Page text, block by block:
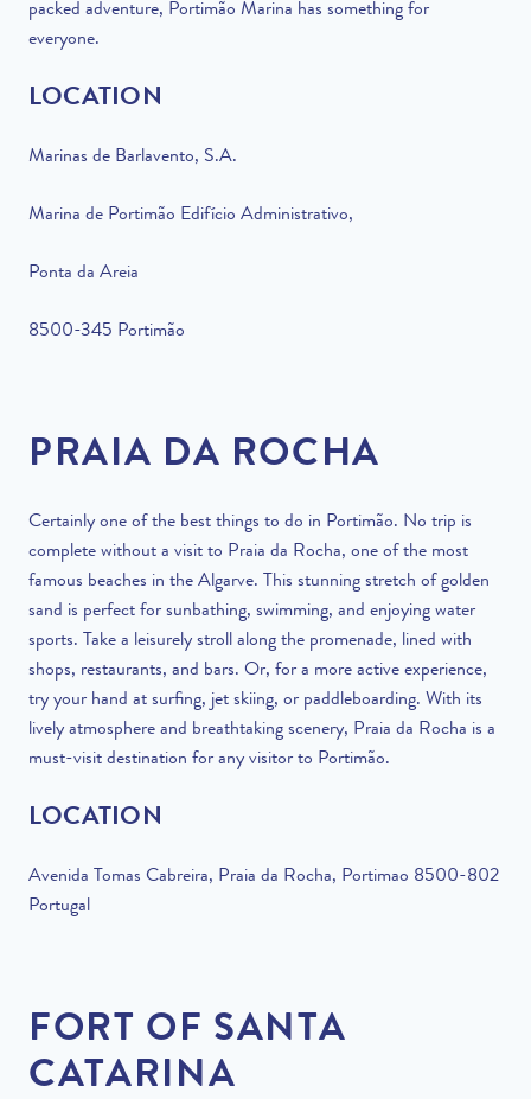
packed adventure, Portimão Marina has something for
everyone.
LOCATION
Marinas de Barlavento, S.A.
Marina de Portimão Edifício Administrativo,
Ponta da Areia
8500-345 Portimão
PRAIA DA ROCHA
Certainly one of the best things to do in Portimão. No trip is
complete without a visit to Praia da Rocha, one of the most
famous beaches in the Algarve. This stunning stretch of golden
sand is perfect for sunbathing, swimming, and enjoying water
sports. Take a leisurely stroll along the promenade, lined with
shops, restaurants, and bars. Or, for a more active experience,
try your hand at surfing, jet skiing, or paddleboarding. With its
lively atmosphere and breathtaking scenery, Praia da Rocha is a
must-visit destination for any visitor to Portimão.
LOCATION
Avenida Tomas Cabreira, Praia da Rocha, Portimao 8500-802
Portugal
FORT OF SANTA
CATARINA